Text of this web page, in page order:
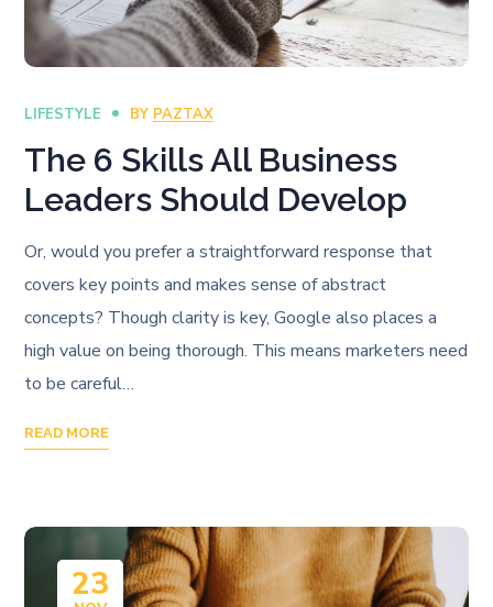
LIFESTYLE BY PAZTAX
The 6 Skills All Business
Leaders Should Develop
Or, would you prefer a straightforward response that
covers key points and makes sense of abstract
concepts? Though clarity is key, Google also places a
high value on being thorough. This means marketers need
to be careful…
READ MORE
23